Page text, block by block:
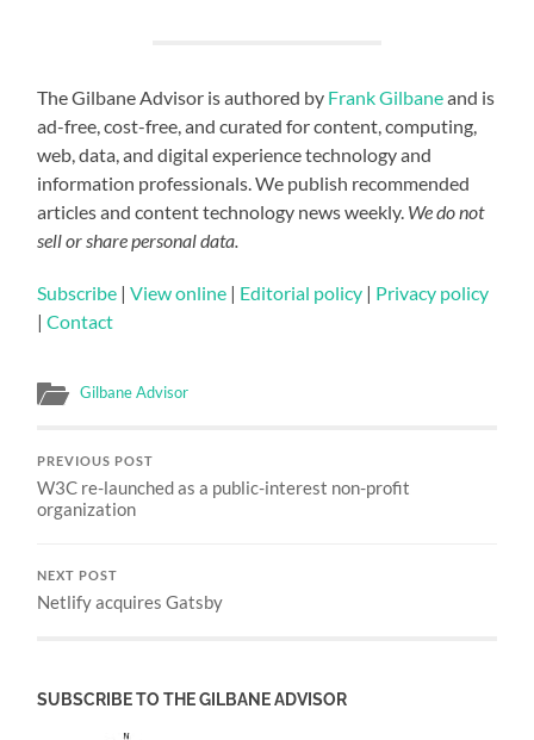
The Gilbane Advisor is authored by Frank Gilbaneand is
ad-free, cost-free, and curated for content, computing,
web, data, and digital experience technology and
information professionals. We publish recommended
articles and content technology news weekly. We do not
sell or share personal data.
Subscribe |View online | Editorial policy | Privacy policy
|Contact
Gilbane Advisor
PREVIOUS POST
W3C re-launched as a public-interest non-profit
organization
NEXT POST
Netlify acquires Gatsby
SUBSCRIBE TO THE GILBANE ADVISOR